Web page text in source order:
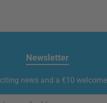
Newsletter
news and a €10